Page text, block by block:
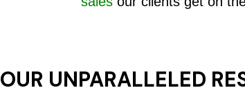
OUR UNPARALLELED